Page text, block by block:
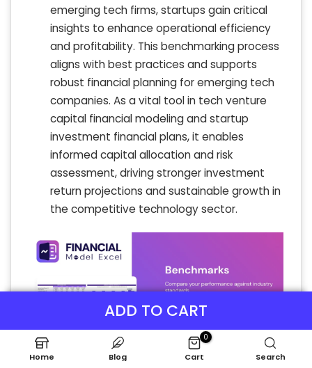
ADD TO CART
emerging tech firms, startups gain critical
insights to enhance operational efficiency
and profitability. This benchmarking process
aligns with best practices and supports
robust financial planning for emerging tech
companies. As a vital tool in tech venture
capital financial modeling and startup
investment financial plans, it enables
informed capital allocation and risk
assessment, driving stronger investment
return projections and sustainable growth in
the competitive technology sector.
Home Blog
0
Cart Search